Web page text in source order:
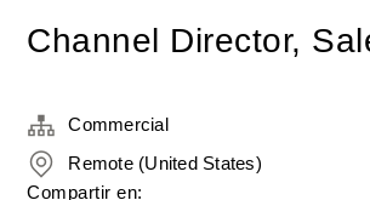
Channel Director,
Commercial
Remote (United States)
Compartir en: